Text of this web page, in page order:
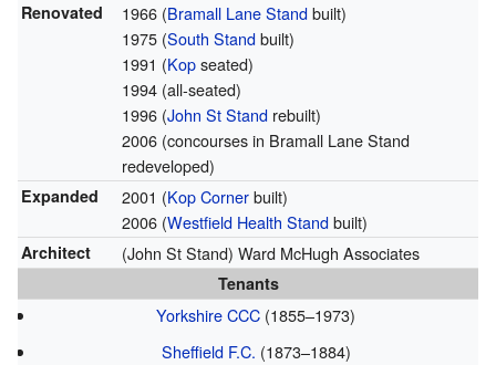
Renovated 1966 (Bramall Lane Standbuilt)
1975 (South Standbuilt)
1991 (Kopseated)
1994 (all-seated)
1996 (John St Standrebuilt)
2006 (concourses in Bramall Lane Stand
redeveloped)
Expanded 2001 (Kop Cornerbuilt)
2006 (Westfield Health Standbuilt)
Architect (John St Stand) Ward McHugh Associates
Tenants
Yorkshire CCC (1855–1973)
Sheffield F.C. (1873–1884)